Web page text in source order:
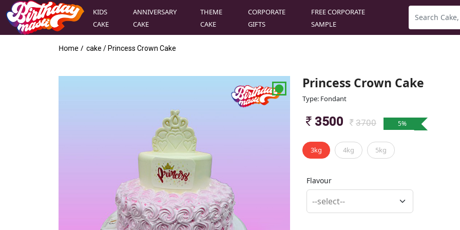
KIDS
CAKE
ANNIVERSARY
CAKE
THEME
CAKE
CORPORATE
GIFTS
FREE CORPORATE
SAMPLE
Home / cake / Princess Crown Cake
Princess Crown Cake
Type: Fondant
3500 3700 5%
3kg 4kg 5kg
Flavour